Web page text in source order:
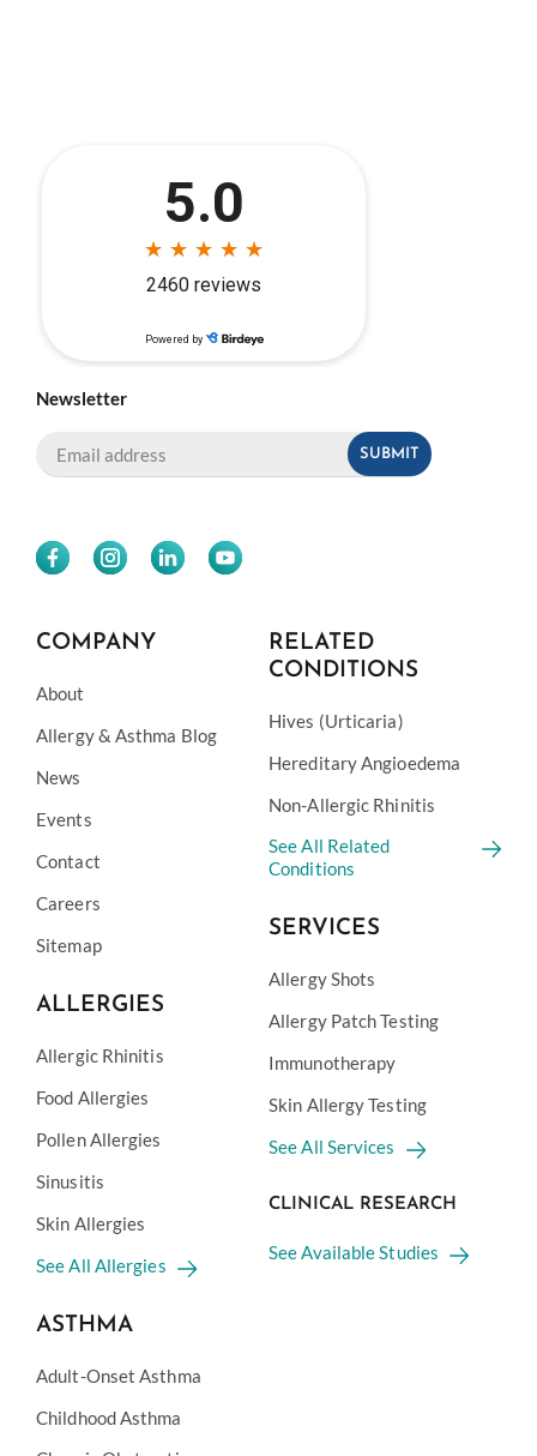
Newsletter
COMPANY
About
Allergy & Asthma Blog
News
Events
Contact
Careers
Sitemap
ALLERGIES
Allergic Rhinitis
Food Allergies
Pollen Allergies
Sinusitis
Skin Allergies
See All Allergies
ASTHMA
Adult-Onset Asthma
Childhood Asthma
RELATED
CONDITIONS
Hives (Urticaria)
Hereditary Angioedema
Non-Allergic Rhinitis
See All Related
Conditions
SERVICES
Allergy Shots
Allergy Patch Testing
Immunotherapy
Skin Allergy Testing
See All Services
CLINICAL RESEARCH
See Available Studies